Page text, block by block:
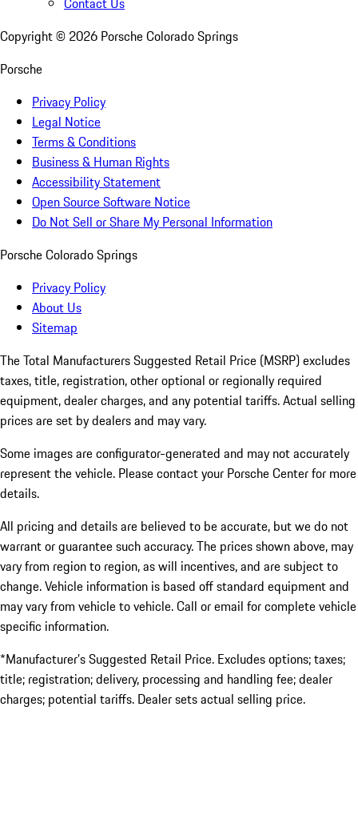
Copyright © 2026 Porsche Colorado Springs
Porsche
Privacy Policy
Legal Notice
Terms & Conditions
Business & Human Rights
Accessibility Statement
Open Source Software Notice
Do Not Sell or Share My Personal Information
Porsche Colorado Springs
Privacy Policy
About Us
Sitemap
The Total Manufacturers Suggested Retail Price (MSRP) excludes
taxes, title, registration, other optional or regionally required
equipment, dealer charges, and any potential tariffs. Actual selling
prices are set by dealers and may vary.
Some images are configurator-generated and may not accurately
represent the vehicle. Please contact your Porsche Center for more
details.
All pricing and details are believed to be accurate, but we do not
warrant or guarantee such accuracy. The prices shown above, may
vary from region to region, as will incentives, and are subject to
change. Vehicle information is based off standard equipment and
may vary from vehicle to vehicle. Call or email for complete vehicle
specific information.
*Manufacturer’s Suggested Retail Price. Excludes options; taxes;
title; registration; delivery, processing and handling fee; dealer
charges; potential tariffs. Dealer sets actual selling price.